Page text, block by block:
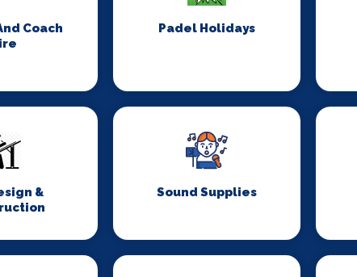
Coach
Padel Holidays
&
Sound Supplies